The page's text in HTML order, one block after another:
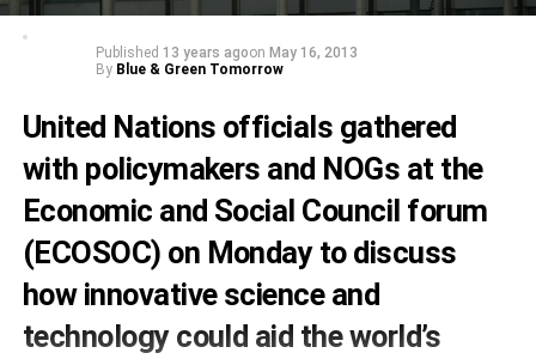
Published 13 years agoon May 16, 2013
By Blue & Green Tomorrow
United Nations officials gathered
with policymakers and NOGs at the
Economic and Social Council forum
(ECOSOC) on Monday to discuss
how innovative science and
technology could aid the world’s